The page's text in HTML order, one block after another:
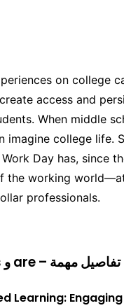
on college
access and
When middle
imagine college life.
Day has, since
the working
professionals.
as و employees و are – تفاصيل مهمة
Learning: